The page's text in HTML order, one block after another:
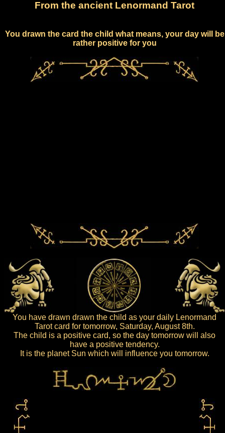
From the ancient Lenormand Tarot
You drawn the card the child what means, your day will be
rather positive for you
You have drawn drawn the child as your daily Lenormand
Tarot card for tomorrow, Saturday, August 8th.
The child is a positive card, so the day tomorrow will also
have a positive tendency.
It is the planet Sun which will influence you tomorrow.